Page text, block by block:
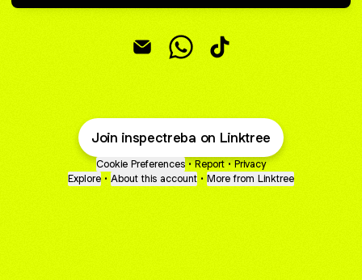
Join inspectreba on Linktree
Cookie Preferences • Report • Privacy
Explore • About this account • More from Linktree